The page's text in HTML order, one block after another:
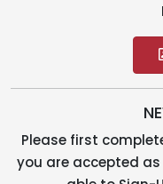
Please first
you are accepted